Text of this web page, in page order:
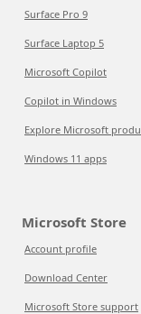
Surface Pro 9
Surface Laptop 5
Microsoft Copilot
Copilot in Windows
Explore Microsoft
Windows 11 apps
Microsoft Store
Account profile
Download Center
Microsoft Store support